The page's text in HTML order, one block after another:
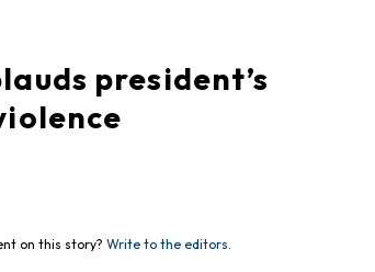
president’s
on this story? Write to the editors.